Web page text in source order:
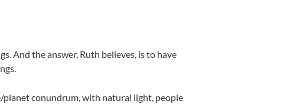
And the answer, Ruth believes, is to have
conundrum, with natural light, people